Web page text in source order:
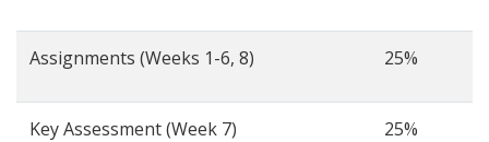
Assignments (Weeks 1-6, 8) 25%
Key Assessment (Week 7) 25%